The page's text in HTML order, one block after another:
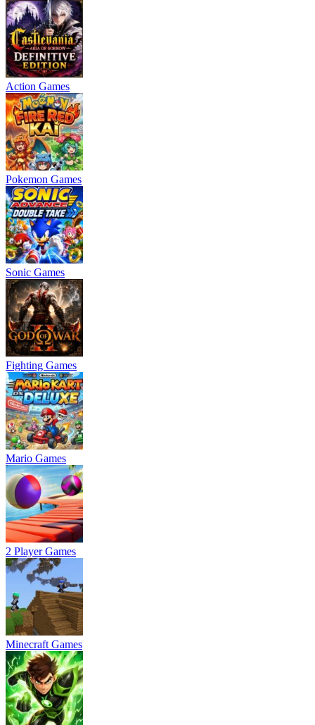
Action Games
Pokemon Games
Sonic Games
Fighting Games
Mario Games
2 Player Games
Minecraft Games